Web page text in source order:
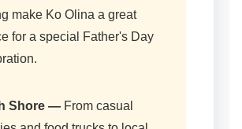
make Ko Olina a great
for a special Father's Day
Shore — From casual